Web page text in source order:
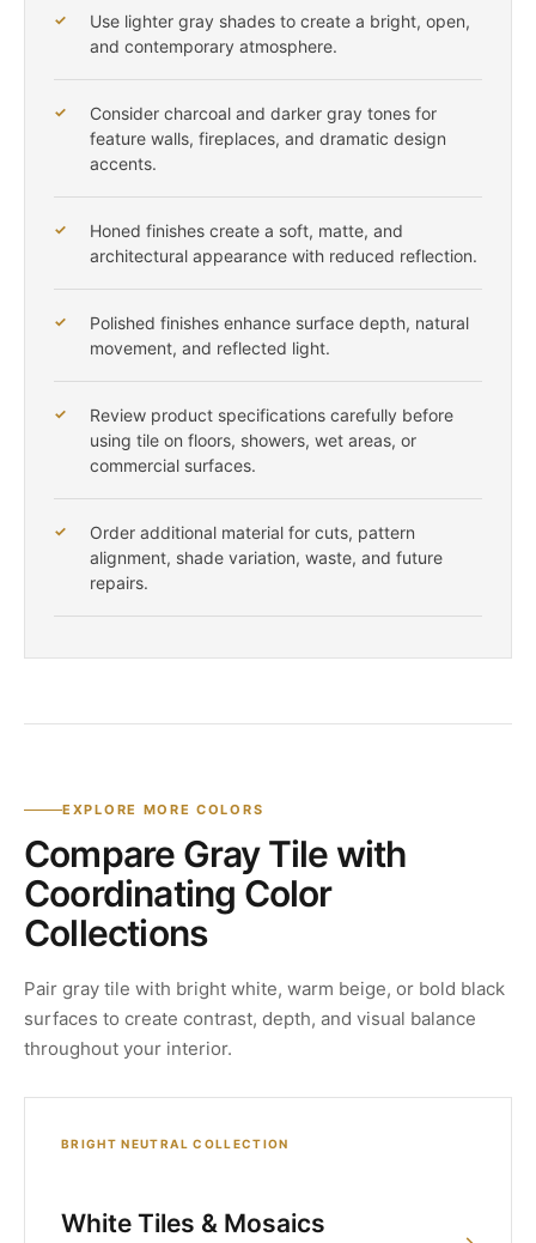
Use lighter gray shades to create a bright, open,
and contemporary atmosphere.
Consider charcoal and darker gray tones for
feature walls, fireplaces, and dramatic design
accents.
Honed finishes create a soft, matte, and
architectural appearance with reduced reflection.
Polished finishes enhance surface depth, natural
movement, and reflected light.
Review product specifications carefully before
using tile on floors, showers, wet areas, or
commercial surfaces.
Order additional material for cuts, pattern
alignment, shade variation, waste, and future
repairs.
EXPLORE MORE COLORS
Compare Gray Tile with
Coordinating Color
Collections
Pair gray tile with bright white, warm beige, or bold black
surfaces to create contrast, depth, and visual balance
throughout your interior.
BRIGHT NEUTRAL COLLECTION
White Tiles & Mosaics